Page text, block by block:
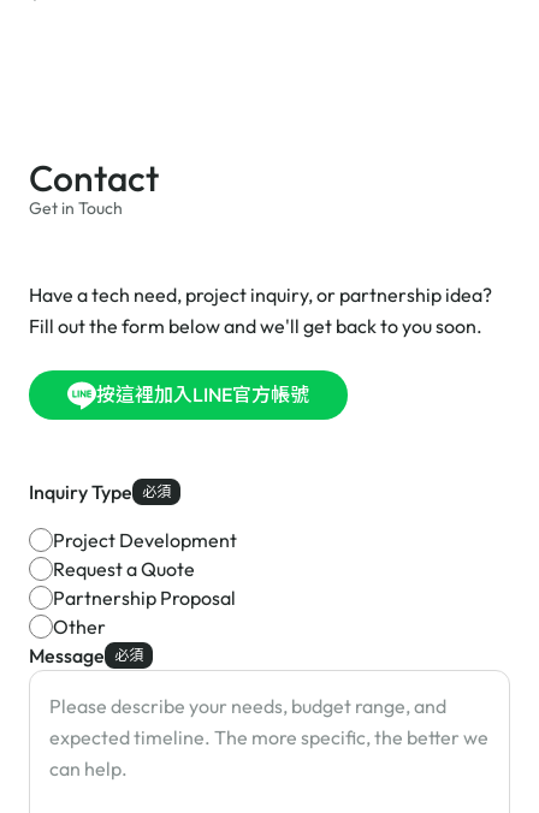
Contact
Get in Touch
Have a tech need, project inquiry, or partnership idea?
Fill out the form below and we'll get back to you soon.
按這裡加入LINE官方帳號
Inquiry Type 必須
Project Development
Request a Quote
Partnership Proposal
Other
Message 必須